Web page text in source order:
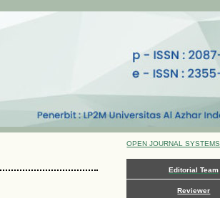
OPEN JOURNAL SYSTEMS
Editorial Team
Reviewer